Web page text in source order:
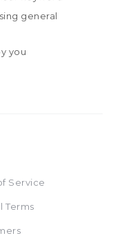
general
you
Service
Terms